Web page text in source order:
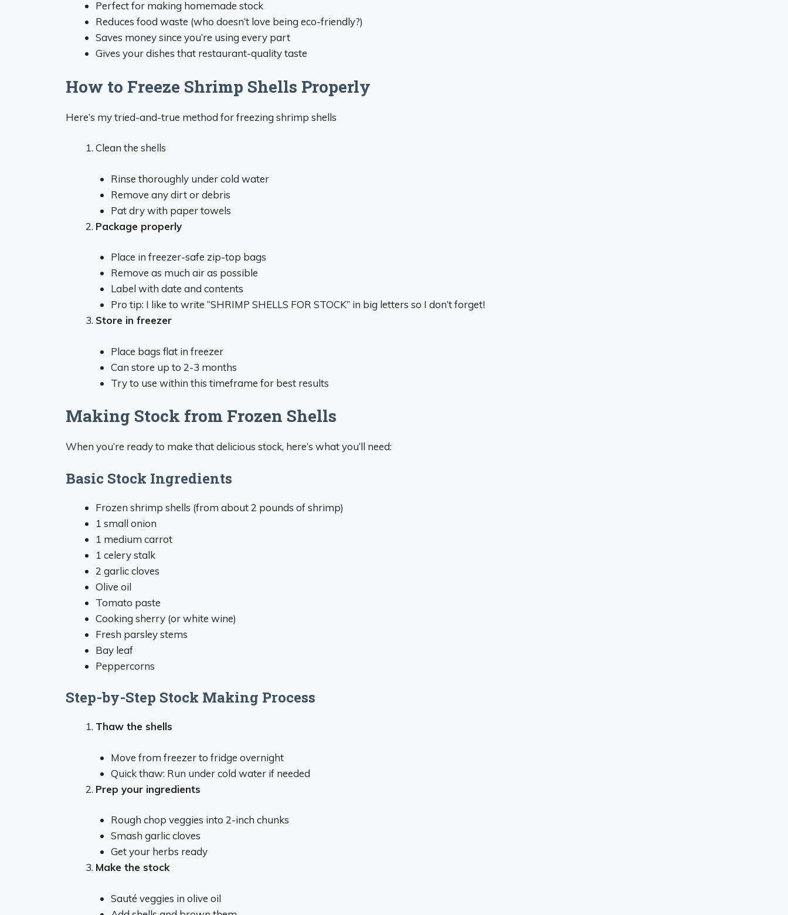
Perfect for making homemade stock
Reduces food waste (who doesn’t love being eco-friendly?)
Saves money since you’re using every part
Gives your dishes that restaurant-quality taste
How to Freeze Shrimp Shells Properly
Here’s my tried-and-true method for freezing shrimp shells
Clean the shells
Rinse thoroughly under cold water
Remove any dirt or debris
Pat dry with paper towels
Package properly
Place in freezer-safe zip-top bags
Remove as much air as possible
Label with date and contents
Pro tip: I like to write “SHRIMP SHELLS FOR STOCK” in big letters so I don’t forget!
Store in freezer
Place bags flat in freezer
Can store up to 2-3 months
Try to use within this timeframe for best results
Making Stock from Frozen Shells
When you’re ready to make that delicious stock, here’s what you’ll need:
Basic Stock Ingredients
Frozen shrimp shells (from about 2 pounds of shrimp)
1 small onion
1 medium carrot
1 celery stalk
2 garlic cloves
Olive oil
Tomato paste
Cooking sherry (or white wine)
Fresh parsley stems
Bay leaf
Peppercorns
Step-by-Step Stock Making Process
Thaw the shells
Move from freezer to fridge overnight
Quick thaw: Run under cold water if needed
Prep your ingredients
Rough chop veggies into 2-inch chunks
Smash garlic cloves
Get your herbs ready
Make the stock
Sauté veggies in olive oil